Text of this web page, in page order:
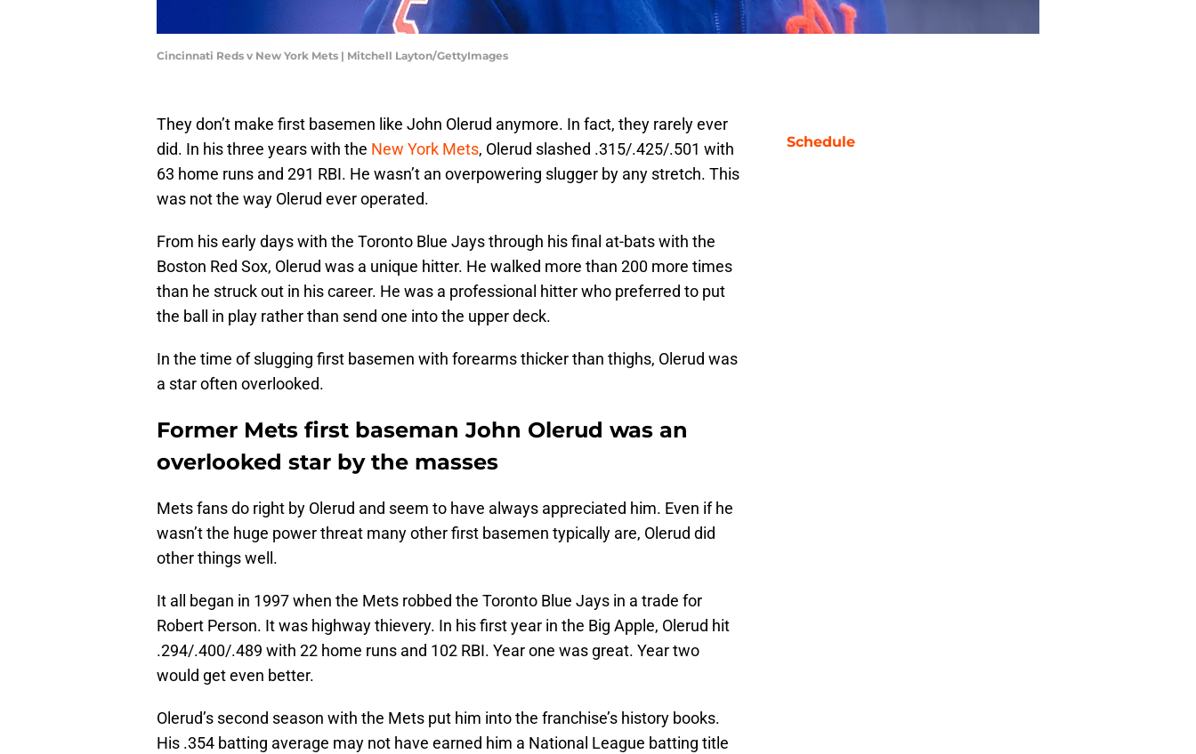
Cincinnati Reds v New York Mets | Mitchell Layton/GettyImages
They don’t make first basemen like John Olerud anymore. In fact, they rarely ever
did. In his three years with the New York Mets, Olerud slashed .315/.425/.501 with
63 home runs and 291 RBI. He wasn’t an overpowering slugger by any stretch. This
was not the way Olerud ever operated.
From his early days with the Toronto Blue Jays through his final at-bats with the
Boston Red Sox, Olerud was a unique hitter. He walked more than 200 more times
than he struck out in his career. He was a professional hitter who preferred to put
the ball in play rather than send one into the upper deck.
In the time of slugging first basemen with forearms thicker than thighs, Olerud was
a star often overlooked.
Former Mets first baseman John Olerud was an
overlooked star by the masses
Mets fans do right by Olerud and seem to have always appreciated him. Even if he
wasn’t the huge power threat many other first basemen typically are, Olerud did
other things well.
It all began in 1997 when the Mets robbed the Toronto Blue Jays in a trade for
Robert Person. It was highway thievery. In his first year in the Big Apple, Olerud hit
.294/.400/.489 with 22 home runs and 102 RBI. Year one was great. Year two
would get even better.
Olerud’s second season with the Mets put him into the franchise’s history books.
His .354 batting average may not have earned him a National League batting title
Schedule